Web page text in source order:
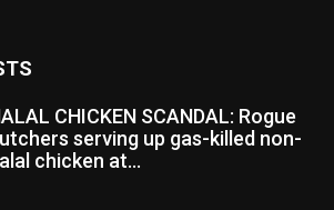
CHICKEN SCANDAL: Rogue
serving up gas-killed non-
chicken at...